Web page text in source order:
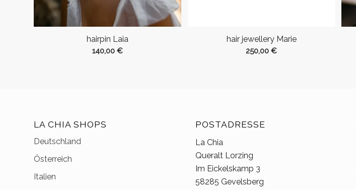
hairpin Laia
140,00€
hair jewellery Marie
250,00€
LA CHIA SHOPS
Deutschland
Österreich
Italien
POSTADRESSE
La Chia
Queralt Lorzing
Im Eickelskamp 3
58285 Gevelsberg